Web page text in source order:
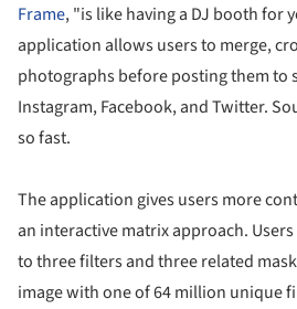
Frame, "is like having a DJ booth for
application allows users to merge,
photographs before posting them to
Instagram, Facebook, and Twitter.
so fast.
The application gives users more
an interactive matrix approach. Users
to three filters and three related
image with one of 64 million unique